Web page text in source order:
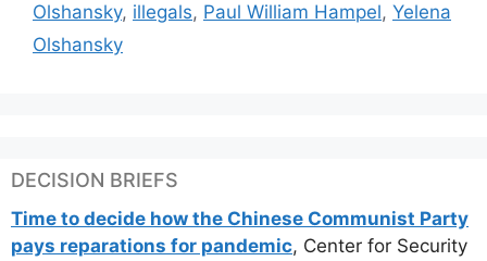
Olshansky, illegals, Paul William Hampel, Yelena
Olshansky
DECISION BRIEFS
Time to decide how the Chinese Communist Party
pays reparations for pandemic, Center for Security